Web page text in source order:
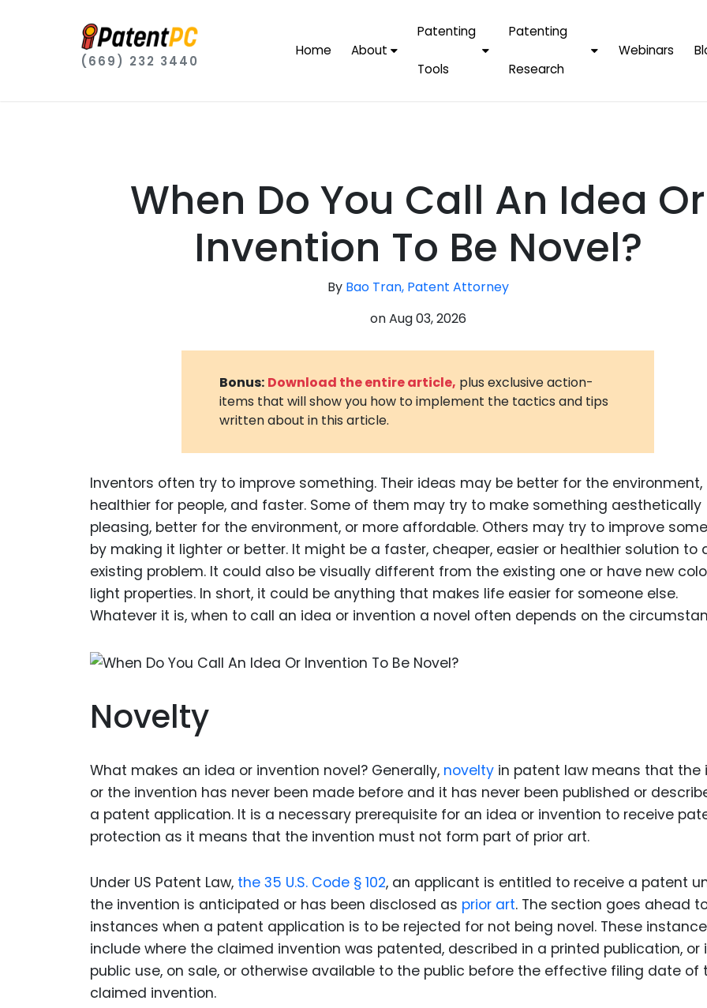
(669) 232 3440
Home About
Patenting
Tools
Patenting
Research
Software
Metaverse
Cannabis
and
Digital
Medical
Animal
Infectious
Internet
Chemical
Industrial
Industrial
By Companies
Amazon
Entrepreneurs
Webinars
When Do You Call An Idea Or
Invention To Be Novel?
By Bao Tran, Patent Attorney
onAug 03, 2026
Bonus: Download the entire article, plus exclusive action-
items that will show you how to implement the tactics and tips
written about in this article.
Inventors often try to improve something. Their ideas may be better for the environment,
healthier for people, and faster. Some of them may try to make something aesthetically
pleasing, better for the environment, or more affordable. Others may try to improve
by making it lighter or better. It might be a faster, cheaper, easier or healthier solution to
existing problem. It could also be visually different from the existing one or have new
light properties. In short, it could be anything that makes life easier for someone else.
Whatever it is, when to call an idea or invention a novel often depends on the
Novelty
What makes an idea or invention novel? Generally, novelty in patent law means that the
or the invention has never been made before and it has never been published or
a patent application. It is a necessary prerequisite for an idea or invention to receive
protection as it means that the invention must not form part of prior art.
Under US Patent Law, the 35 U.S. Code § 102, an applicant is entitled to receive a patent
the invention is anticipated or has been disclosed as prior art. The section goes ahead
instances when a patent application is to be rejected for not being novel. These
include where the claimed invention was patented, described in a printed publication, or
public use, on sale, or otherwise available to the public before the effective filing date of
claimed invention.